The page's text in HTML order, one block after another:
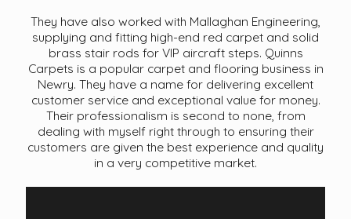
They have also worked with Mallaghan Engineering,
supplying and fitting high-end red carpet and solid
brass stair rods for VIP aircraft steps. Quinns
Carpets is a popular carpet and flooring business in
Newry. They have a name for delivering excellent
customer service and exceptional value for money.
Their professionalism is second to none, from
dealing with myself right through to ensuring their
customers are given the best experience and quality
in a very competitive market.